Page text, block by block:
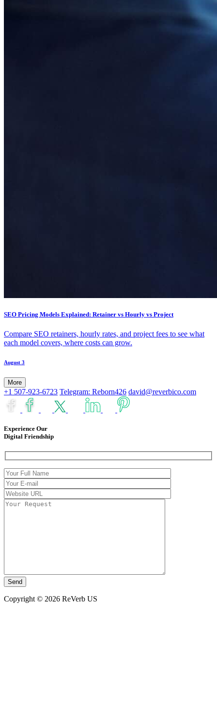
SEO Pricing Models Explained: Retainer vs Hourly vs Project
Compare SEO retainers, hourly rates, and project fees to see what
each model covers, where costs can grow.
August 3
More
+1 507-923-6723 Telegram: Reborn426 david@reverbico.com
Experience Our
Digital Friendship
Copyright © 2026 ReVerb US